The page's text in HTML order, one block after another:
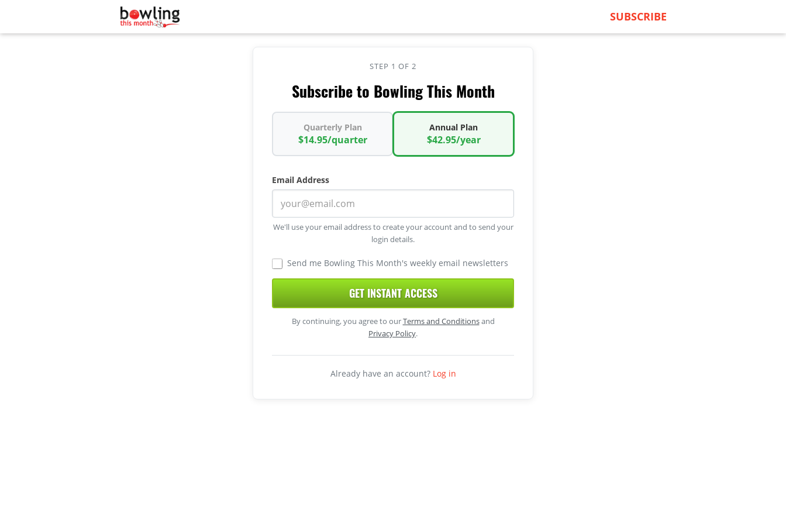
SUBSCRIBE
STEP 1 OF 2
Subscribe to Bowling This Month
Quarterly Plan
$14.95/quarter
Annual Plan
$42.95/year
Email Address
We'll use your email address to create your account and to send your
login details.
Send me Bowling This Month's weekly email newsletters
GET INSTANT ACCESS
By continuing, you agree to ourTerms and Conditionsand
Privacy Policy.
Already have an account? Log in